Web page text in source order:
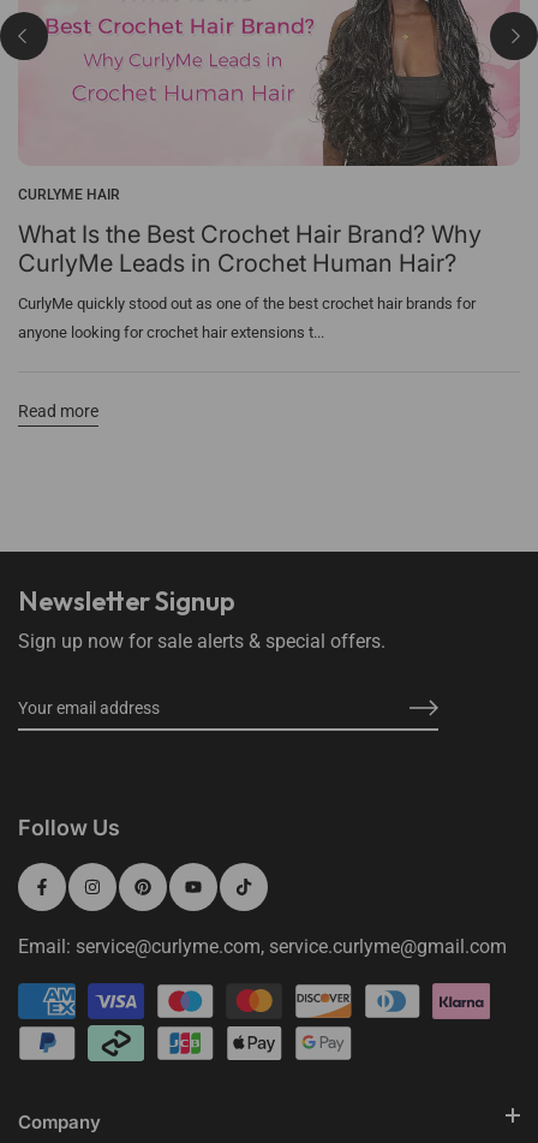
CURLYME HAIR
What Is the Best Crochet Hair Brand? Why
CurlyMe Leads in Crochet Human Hair?
CurlyMe quickly stood out as one of the best crochet hair brands for
anyone looking for crochet hair extensions t...
Read more
Newsletter Signup
Sign up now for sale alerts & special offers.
Company
Follow Us
Email: service@curlyme.com, service.curlyme@gmail.com